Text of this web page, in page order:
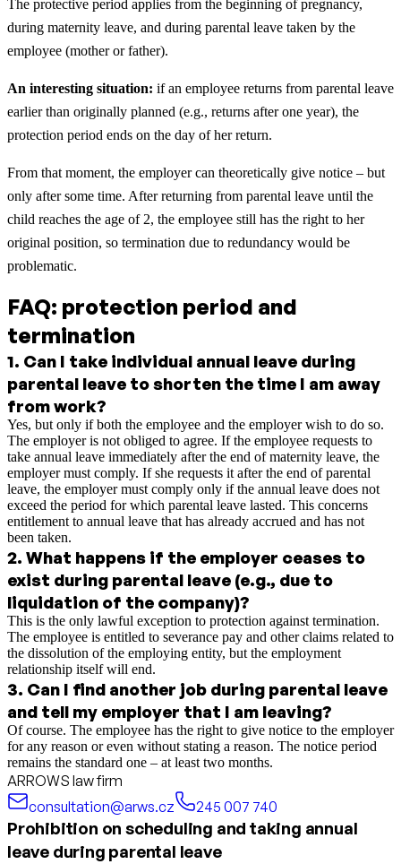
The protective period applies from the beginning of pregnancy,
during maternity leave, and during parental leave taken by the
employee (mother or father).
An interesting situation: if an employee returns from parental leave
earlier than originally planned (e.g., returns after one year), the
protection period ends on the day of her return.
From that moment, the employer can theoretically give notice – but
only after some time. After returning from parental leave until the
child reaches the age of 2, the employee still has the right to her
original position, so termination due to redundancy would be
problematic.
FAQ: protection period and
termination
1. Can I take individual annual leave during
parental leave to shorten the time I am away
from work?
Yes, but only if both the employee and the employer wish to do so.
The employer is not obliged to agree. If the employee requests to
take annual leave immediately after the end of maternity leave, the
employer must comply. If she requests it after the end of parental
leave, the employer must comply only if the annual leave does not
exceed the period for which parental leave lasted. This concerns
entitlement to annual leave that has already accrued and has not
been taken.
2. What happens if the employer ceases to
exist during parental leave (e.g., due to
liquidation of the company)?
This is the only lawful exception to protection against termination.
The employee is entitled to severance pay and other claims related to
the dissolution of the employing entity, but the employment
relationship itself will end.
3. Can I find another job during parental leave
and tell my employer that I am leaving?
Of course. The employee has the right to give notice to the employer
for any reason or even without stating a reason. The notice period
remains the standard one – at least two months.
ARROWS law firm
consultation@arws.cz
245 007 740
Prohibition on scheduling and taking annual
leave during parental leave